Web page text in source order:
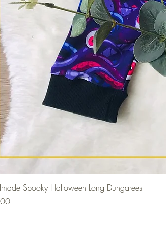
Spooky Halloween Long Dungarees